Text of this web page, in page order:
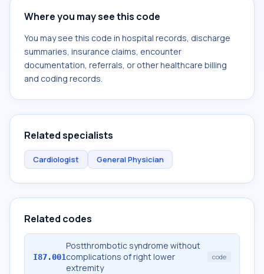
Where you may see this code
You may see this code in hospital records, discharge
summaries, insurance claims, encounter
documentation, referrals, or other healthcare billing
and coding records.
Related specialists
Cardiologist General Physician
Related codes
I87.001
Postthrombotic syndrome without
complications of right lower
extremity
code